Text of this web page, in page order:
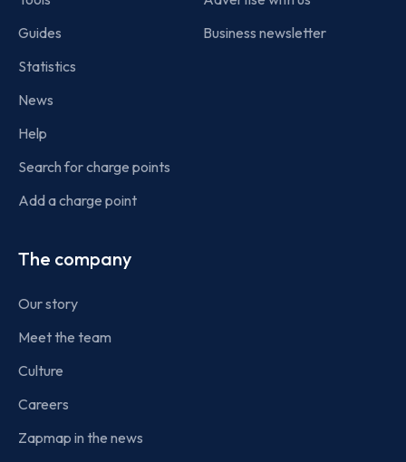
Guides
Statistics
News
Help
Search for charge points
Add a charge point
Business newsletter
The company
Our story
Meet the team
Culture
Careers
Zapmap in the news